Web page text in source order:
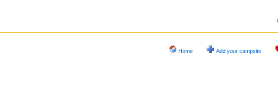
Home Add your campsite